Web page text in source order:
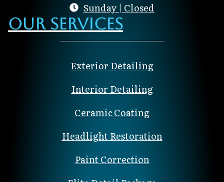
Sunday | Closed
Our Services
Exterior Detailing
Interior Detailing
Ceramic Coating
Headlight Restoration
Paint Correction